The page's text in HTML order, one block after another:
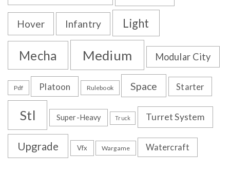
Hover Infantry Light
Mecha Medium Modular City
Pdf Platoon Rulebook Space Starter
Stl Super-Heavy Truck Turret System
Upgrade Vfx Wargame Watercraft